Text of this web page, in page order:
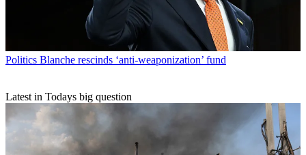
Politics Blanche rescinds ‘anti-weaponization’ fund
Latest in Todays big question